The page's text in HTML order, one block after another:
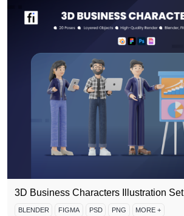
3D Business Characters Illustration Set
BLENDER FIGMA PSD PNG MORE +